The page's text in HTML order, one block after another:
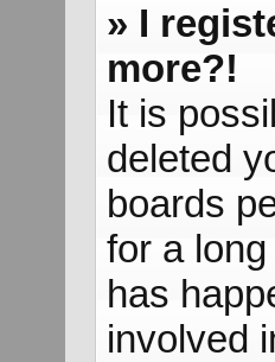
» I
more?!
It is
deleted
boards
for a
has
involved